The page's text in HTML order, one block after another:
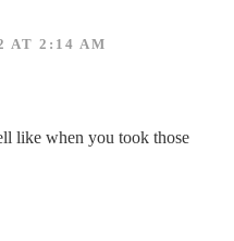
AT 2:14 AM
like when you took those